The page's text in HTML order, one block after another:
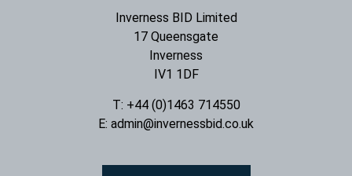
Inverness BID Limited
17 Queensgate
Inverness
IV1 1DF
T: +44 (0)1463 714550
E: admin@invernessbid.co.uk